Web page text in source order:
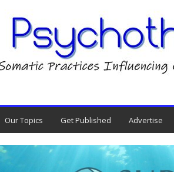
Our Topics Get Published Advertise